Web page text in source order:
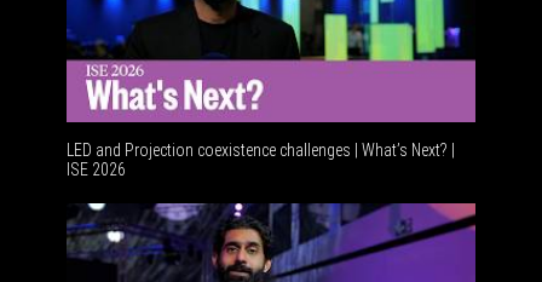
LED and Projection coexistence challenges | What’s Next? |
ISE 2026